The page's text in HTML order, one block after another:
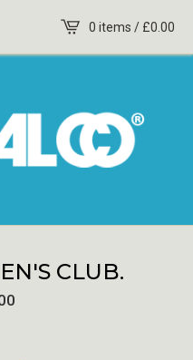
0 items / £0.00
CLUB.